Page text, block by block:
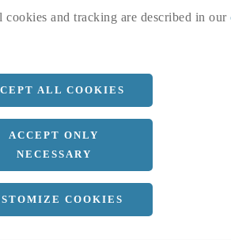
cookies and tracking are described in our
ALL COOKIES
ACCEPT ONLY
NECESSARY
COOKIES
a 100 MM
c
6 MM
12000 MM